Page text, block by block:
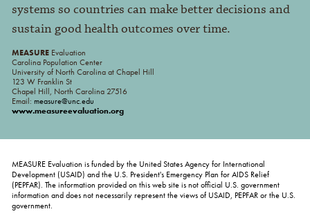
systems so countries can make better decisions and
sustain good health outcomes over time.
MEASUREEvaluation
Carolina Population Center
University of North Carolina at Chapel Hill
123 W Franklin St
Chapel Hill, North Carolina 27516
Email: measure@unc.edu
www.measureevaluation.org
MEASURE Evaluation is funded by the United States Agency for International
Development (USAID) and the U.S. President's Emergency Plan for AIDS Relief
(PEPFAR). The information provided on this web site is not official U.S. government
information and does not necessarily represent the views of USAID, PEPFAR or the U.S.
government.